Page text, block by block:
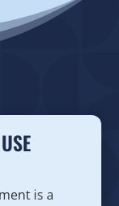
is a